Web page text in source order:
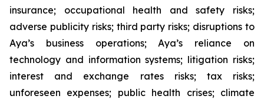
insurance; occupational health and safety risks;
adverse publicity risks; third party risks; disruptions to
Aya’s business operations; Aya’s reliance on
technology and information systems; litigation risks;
interest and exchange rates risks; tax risks;
unforeseen expenses; public health crises; climate